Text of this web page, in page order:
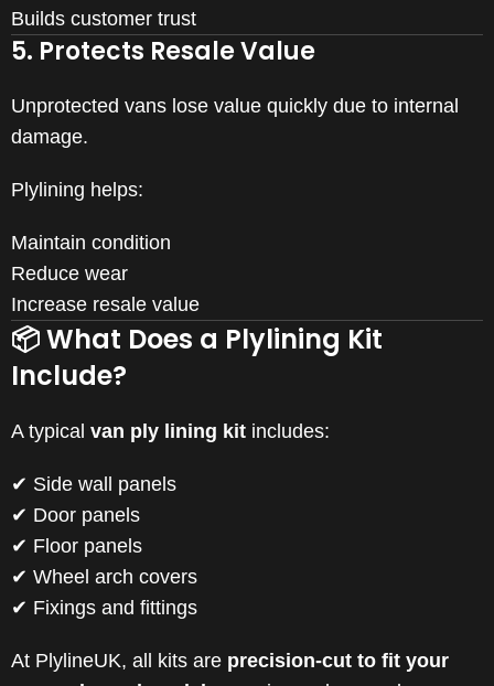
Builds customer trust
5. Protects Resale Value
Unprotected vans lose value quickly due to internal
damage.
Plylining helps:
Maintain condition
Reduce wear
Increase resale value
📦 What Does a Plylining Kit
Include?
A typical van ply lining kit includes:
✔ Side wall panels
✔ Door panels
✔ Floor panels
✔ Wheel arch covers
✔ Fixings and fittings
At PlylineUK, all kits are precision-cut to fit your